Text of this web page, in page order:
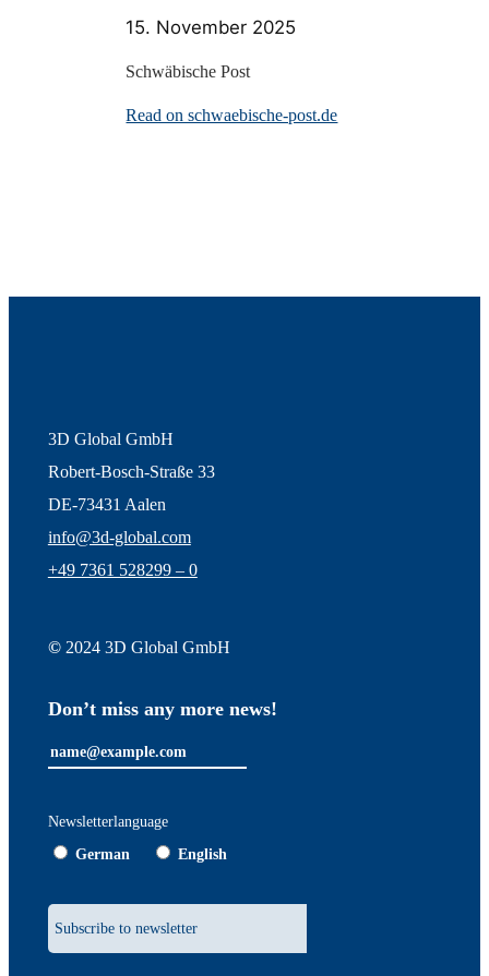
15. November 2025
Schwäbische Post
Read on schwaebische-post.de
3D Global GmbH
Robert-Bosch-Straße 33
DE-73431 Aalen
info@3d-global.com
+49 7361 528299 – 0
©2024 3D Global GmbH
Don’t miss any more news!
Newsletterlanguage
German
English